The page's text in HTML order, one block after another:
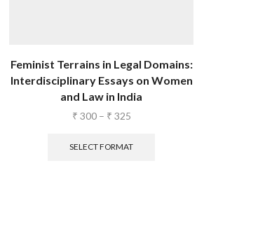
Feminist Terrains in Legal Domains:
Interdisciplinary Essays on Women
and Law in India
₹ 300 – ₹ 325
SELECT FORMAT